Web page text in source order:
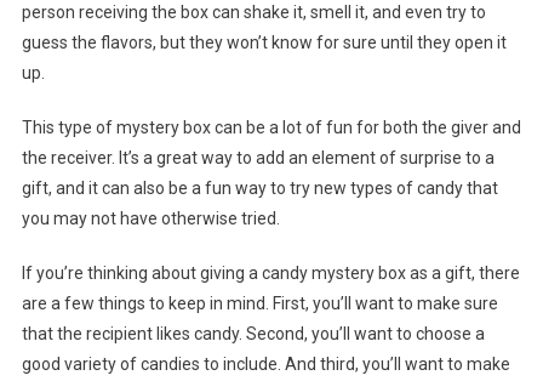
person receiving the box can shake it, smell it, and even try to
guess the flavors, but they won’t know for sure until they open it
up.
This type of mystery box can be a lot of fun for both the giver and
the receiver. It’s a great way to add an element of surprise to a
gift, and it can also be a fun way to try new types of candy that
you may not have otherwise tried.
If you’re thinking about giving a candy mystery box as a gift, there
are a few things to keep in mind. First, you’ll want to make sure
that the recipient likes candy. Second, you’ll want to choose a
good variety of candies to include. And third, you’ll want to make